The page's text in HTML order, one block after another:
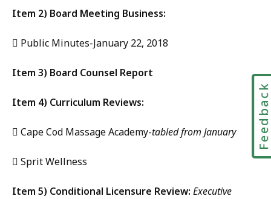
Item 2) Board Meeting Business:
 Public Minutes-January 22, 2018
Item 3) Board Counsel Report
Item 4) Curriculum Reviews:
 Cape Cod Massage Academy-tabled from January
 Sprit Wellness
Item 5) Conditional Licensure Review: Executive
Feedback